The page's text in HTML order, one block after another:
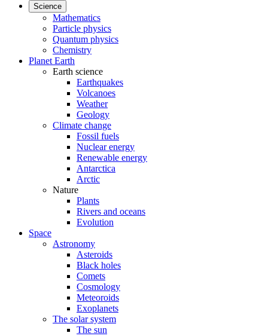
Science
Mathematics
Particle physics
Quantum physics
Chemistry
Planet Earth
Earth science
Earthquakes
Volcanoes
Weather
Geology
Climate change
Fossil fuels
Nuclear energy
Renewable energy
Antarctica
Arctic
Nature
Plants
Rivers and oceans
Evolution
Space
Astronomy
Asteroids
Black holes
Comets
Cosmology
Meteoroids
Exoplanets
The solar system
The sun